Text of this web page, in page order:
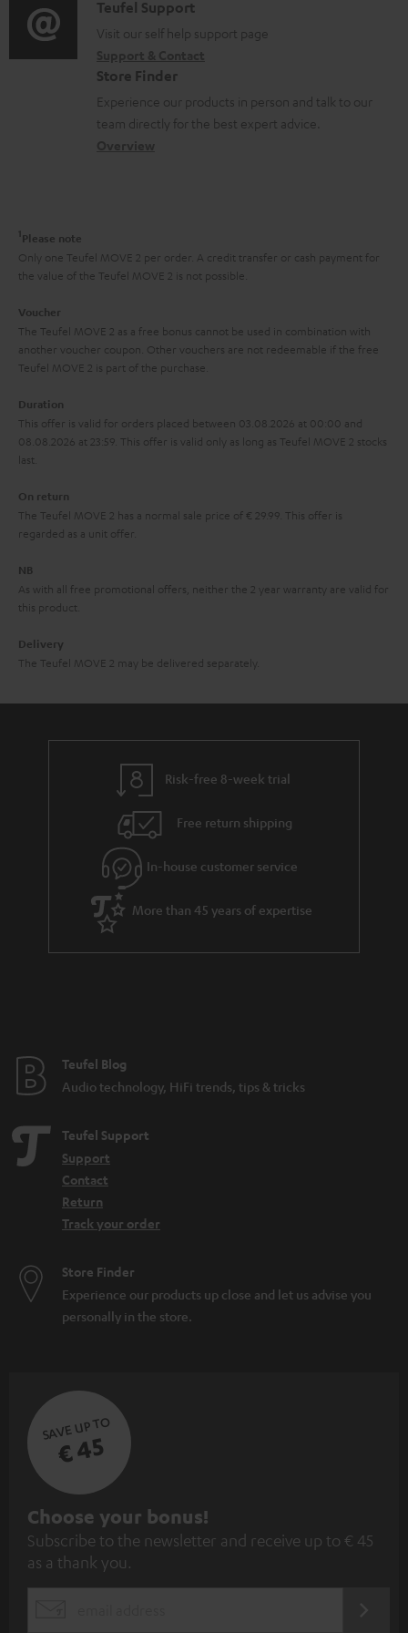
o
r
m
a
t
t
i
o
n
a
t
h
g
u
r
a
e
i
o
l
o
y
C
o
t
a
t
a
l
s
Teufel Support
Visit our self help support page
Store Finder
Experience our products in person and talk to our
team directly for the best expert advice.
1 Please note
Only one Teufel MOVE 2 per order. A credit transfer or cash payment for
the value of the Teufel MOVE 2 is not possible.
Voucher
The Teufel MOVE 2 as a free bonus cannot be used in combination with
another voucher coupon. Other vouchers are not redeemable if the free
Teufel MOVE 2 is part of the purchase.
Duration
This offer is valid for orders placed between 03.08.2026 at 00:00 and
08.08.2026 at 23:59. This offer is valid only as long as Teufel MOVE 2 stocks
last.
On return
The Teufel MOVE 2 has a normal sale price of € 29.99. This offer is
regarded as a unit offer.
NB
As with all free promotional offers, neither the 2 year warranty are valid for
this product.
Delivery
The Teufel MOVE 2 may be delivered separately.
Risk-free 8-week trial
Free return shipping
In-house customer service
More than 45 years of expertise
Teufel Blog
Audio technology, HiFi trends, tips & tricks
Teufel Support
Support
Contact
Return
Track your order
Store Finder
Experience our products up close and let us advise you
personally in the store.
SAVE UP TO
€ 45
S
u
b
Choose your bonus!
Subscribe to the newsletter and receive up to € 45
as a thank you.